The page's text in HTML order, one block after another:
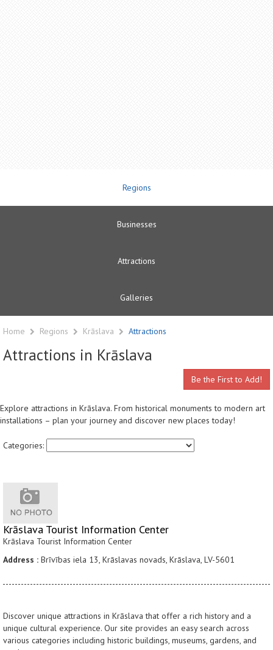
Regions
Businesses
Attractions
Galleries
Home Regions Krāslava Attractions
Attractions in Krāslava
Be the First to Add!
Explore attractions in Krāslava. From historical monuments to modern art
installations – plan your journey and discover new places today!
Categories:
Krāslava Tourist Information Center
Krāslava Tourist Information Center
Address : Brīvības iela 13, Krāslavas novads, Krāslava, LV-5601
Discover unique attractions in Krāslava that offer a rich history and a
unique cultural experience. Our site provides an easy search across
various categories including historic buildings, museums, gardens, and